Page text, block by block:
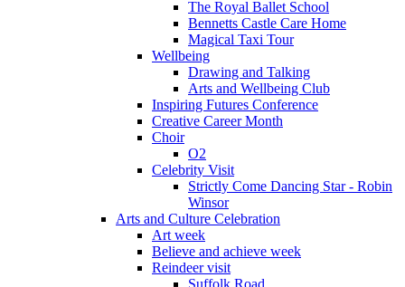
The Royal Ballet School
Bennetts Castle Care Home
Magical Taxi Tour
Wellbeing
Drawing and Talking
Arts and Wellbeing Club
Inspiring Futures Conference
Creative Career Month
Choir
O2
Celebrity Visit
Strictly Come Dancing Star - Robin
Winsor
Arts and Culture Celebration
Art week
Believe and achieve week
Reindeer visit
Suffolk Road